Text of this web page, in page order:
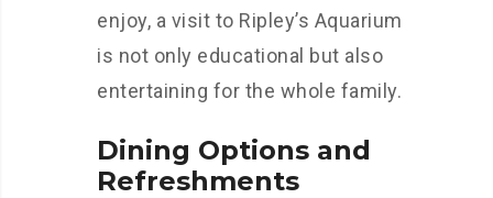
enjoy, a visit to Ripley’s Aquarium
is not only educational but also
entertaining for the whole family.
Dining Options and
Refreshments